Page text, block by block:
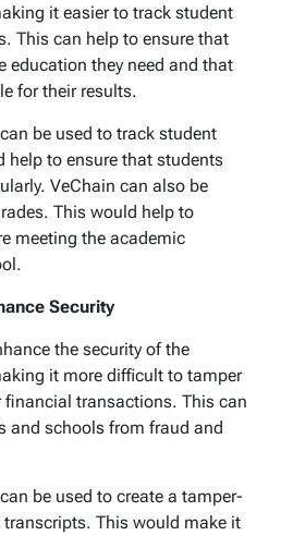
it easier to track student
This can help to ensure that
education they need and that
for their results.
be used to track student
help to ensure that students
VeChain can also be
This would help to
meeting the academic
Security
the security of the
it more difficult to tamper
transactions. This can
and schools from fraud and
be used to create a tamper-
This would make it